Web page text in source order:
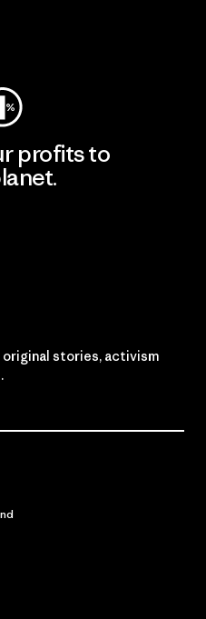
profits to
stories, activism